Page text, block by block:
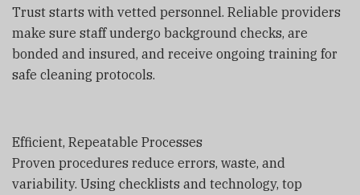
Trust starts with vetted personnel. Reliable providers
make sure staff undergo background checks, are
bonded and insured, and receive ongoing training for
safe cleaning protocols.
Efficient, Repeatable Processes
Proven procedures reduce errors, waste, and
variability. Using checklists and technology, top